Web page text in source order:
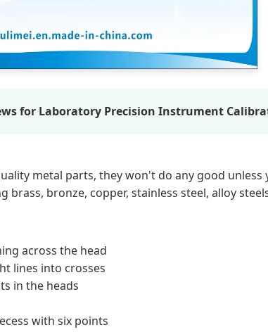
for Laboratory Precision Instrument
metal parts, they won't do any good
brass, bronze, copper, stainless steel, alloy
across the head
lines into crosses
in the heads
with six points